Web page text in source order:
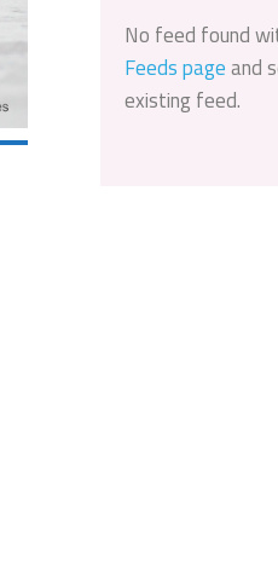
No feed found
Feeds pageand
existing feed.